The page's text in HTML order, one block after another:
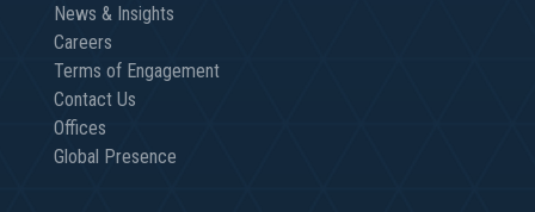
News & Insights
Careers
Terms of Engagement
Contact Us
Offices
Global Presence